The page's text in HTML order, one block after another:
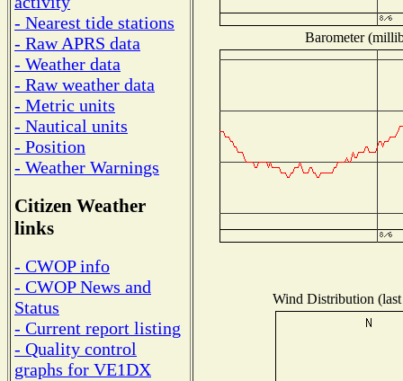
- Nearest tide stations
- Raw APRS data
- Weather data
- Raw weather data
- Metric units
- Nautical units
- Position
- Weather Warnings
Citizen Weather
links
- CWOP info
- CWOP News and
Status
- Current report listing
- Quality control
graphs for VE1DX
Barometer
Wind Distribution